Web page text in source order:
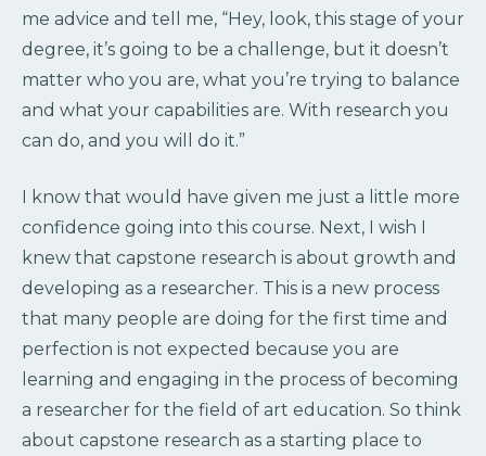
me advice and tell me, “Hey, look, this stage of your
degree, it’s going to be a challenge, but it doesn’t
matter who you are, what you’re trying to balance
and what your capabilities are. With research you
can do, and you will do it.”
I know that would have given me just a little more
confidence going into this course. Next, I wish I
knew that capstone research is about growth and
developing as a researcher. This is a new process
that many people are doing for the first time and
perfection is not expected because you are
learning and engaging in the process of becoming
a researcher for the field of art education. So think
about capstone research as a starting place to